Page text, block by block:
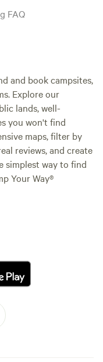
FAQ
and book campsites,
Explore our
lands, well-
you won't find
maps, filter by
reviews, and create
simplest way to find
Your Way®